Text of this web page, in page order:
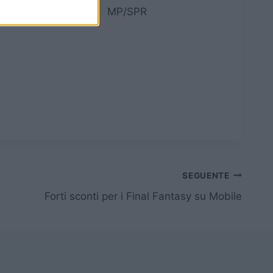
MP/SPR
SEGUENTE
Forti sconti per i Final Fantasy su Mobile